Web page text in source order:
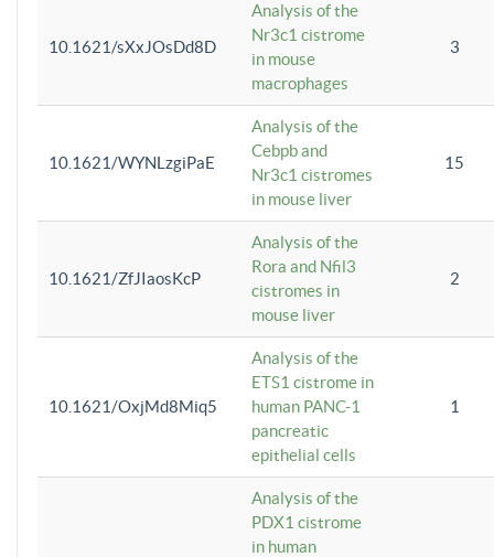
10.1621/sXxJOsDd8D
Analysis of the
Nr3c1 cistrome
in mouse
macrophages
3
10.1621/WYNLzgiPaE
Analysis of the
Cebpb and
Nr3c1 cistromes
in mouse liver
15
10.1621/ZfJIaosKcP
Analysis of the
Rora and Nfil3
cistromes in
mouse liver
2
10.1621/OxjMd8Miq5
Analysis of the
ETS1 cistrome in
human PANC-1
pancreatic
epithelial cells
1
Analysis of the
PDX1 cistrome
in human